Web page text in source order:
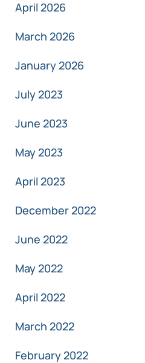
April 2026
March 2026
January 2026
July 2023
June 2023
May 2023
April 2023
December 2022
June 2022
May 2022
April 2022
March 2022
February 2022